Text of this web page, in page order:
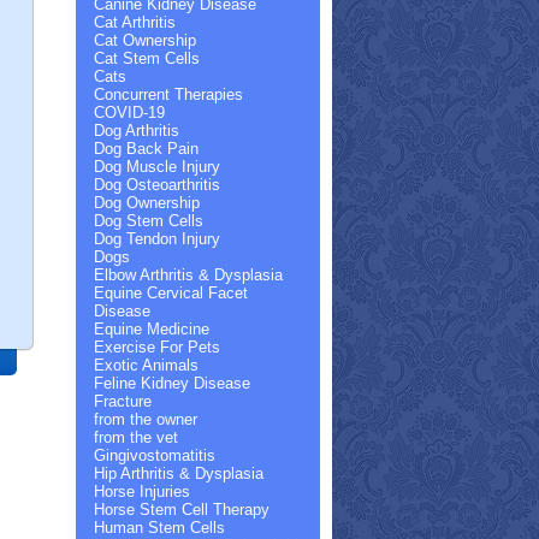
Canine Kidney Disease
Cat Arthritis
Cat Ownership
Cat Stem Cells
Cats
Concurrent Therapies
COVID-19
Dog Arthritis
Dog Back Pain
Dog Muscle Injury
Dog Osteoarthritis
Dog Ownership
Dog Stem Cells
Dog Tendon Injury
Dogs
Elbow Arthritis & Dysplasia
Equine Cervical Facet
Disease
Equine Medicine
Exercise For Pets
Exotic Animals
Feline Kidney Disease
Fracture
from the owner
from the vet
Gingivostomatitis
Hip Arthritis & Dysplasia
Horse Injuries
Horse Stem Cell Therapy
Human Stem Cells